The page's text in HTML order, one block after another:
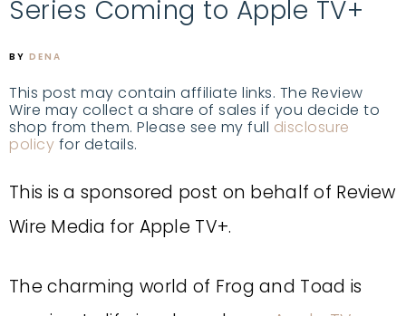
Series Coming to Apple TV+
BY DENA
This post may contain affiliate links. The Review
Wire may collect a share of sales if you decide to
shop from them. Please see my full disclosure
policy for details.
This is a sponsored post on behalf of Review
Wire Media for Apple TV+.
The charming world of Frog and Toad is